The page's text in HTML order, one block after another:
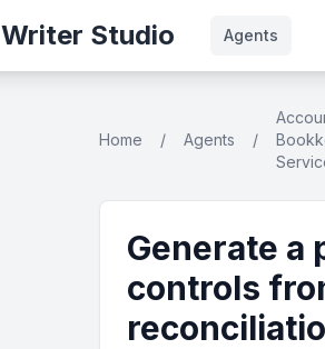
Writer Studio Agents
Home / Agents /
Generate a
controls